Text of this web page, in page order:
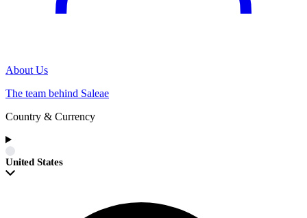
About Us
The team behind Saleae
Country & Currency
United States